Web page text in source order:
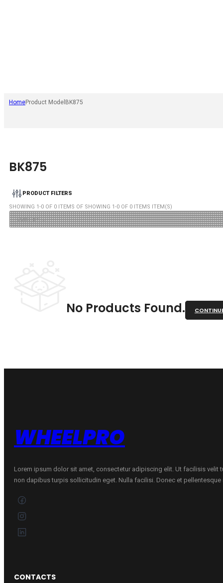
HomeProduct Model BK875
BK875
PRODUCT FILTERS
SHOWING 1-0 OF 0 ITEMS OF SHOWING 1-0 OF 0 ITEMS ITEM(S)
No Products Found.
WHEELPRO
Lorem ipsum dolor sit amet, consectetur adipiscing elit. Ut facilisis velit
non dapibus turpis sollicitudin eget. Nulla facilisi. Donec et pellentesque
CONTACTS